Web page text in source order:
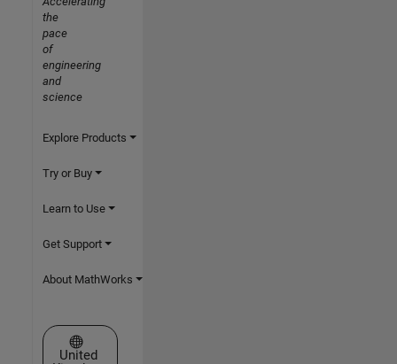
the
pace
of
engineering
and
science
Explore Products
Try or Buy
Learn to Use
Get Support
About MathWorks
Select a Web Site
United